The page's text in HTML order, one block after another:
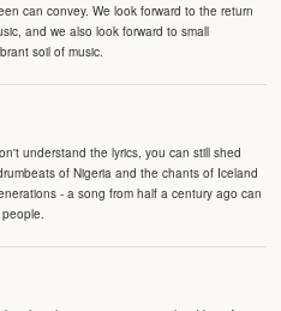
can convey. We look forward to the return
and we also look forward to small
soil of music.
understand the lyrics, you can still shed
of Nigeria and the chants of Iceland
- a song from half a century ago can